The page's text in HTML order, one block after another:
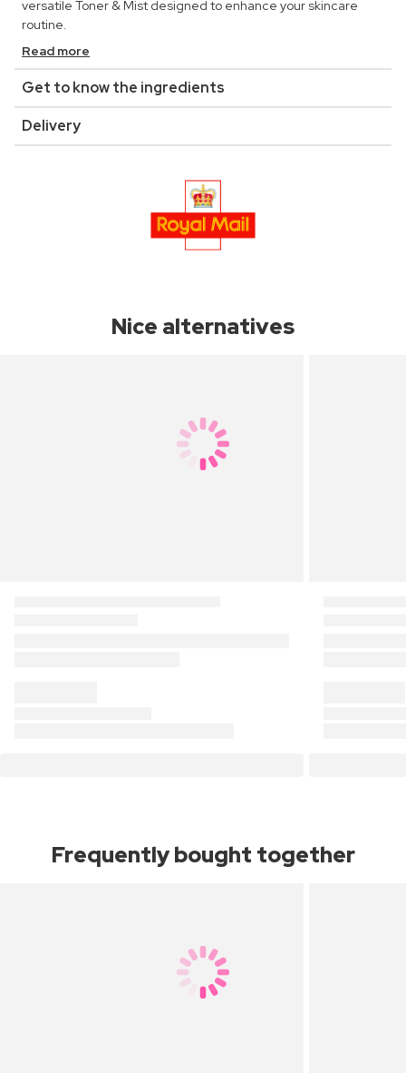
versatile Toner & Mist designed to enhance your skincare
routine.
Read more
Get to know the ingredients
Delivery
Nice alternatives
Frequently bought together